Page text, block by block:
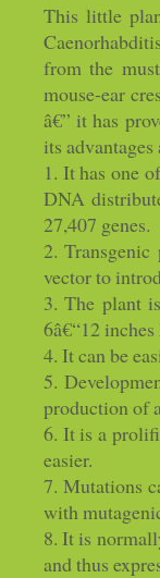
This little
from the
mouse-ear
â€” it has
its
1. It has one
DNA
27,407 genes.
2.
vector to
3. The plant
6â€“12
4. It can be
5.
production of
6. It is a
easier.
7. Mutations
with
8. It is
and thus